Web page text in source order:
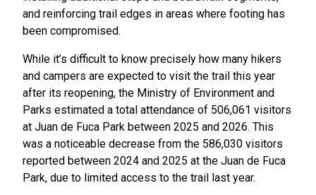
and reinforcing trail edges in areas where footing has
been compromised.
While it’s difficult to know precisely how many hikers
and campers are expected to visit the trail this year
after its reopening, the Ministry of Environment and
Parks estimated a total attendance of 506,061 visitors
at Juan de Fuca Park between 2025 and 2026. This
was a noticeable decrease from the 586,030 visitors
reported between 2024 and 2025 at the Juan de Fuca
Park, due to limited access to the trail last year.